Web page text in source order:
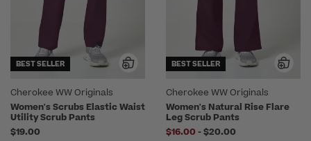
BEST SELLER
Cherokee WW Originals
Women's Scrubs Elastic Waist
Utility Scrub Pants
$19.00
BEST SELLER
Cherokee WW Originals
Women's Natural Rise Flare
Leg Scrub Pants
$16.00 -to
$20.00